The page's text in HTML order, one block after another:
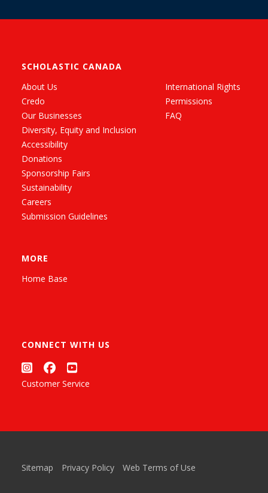
SCHOLASTIC CANADA
About Us
Credo
Our Businesses
Diversity, Equity and Inclusion
Accessibility
Donations
Sponsorship Fairs
Sustainability
Careers
Submission Guidelines
International Rights
Permissions
FAQ
MORE
Home Base
CONNECT WITH US
Customer Service
Sitemap Privacy Policy Web Terms of Use